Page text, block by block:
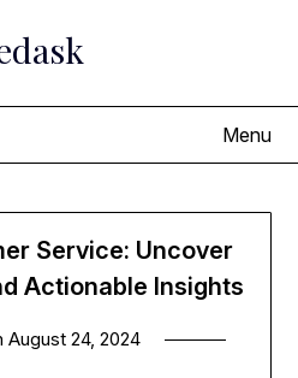
Menu
Service: Uncover
Actionable Insights
August 24, 2024